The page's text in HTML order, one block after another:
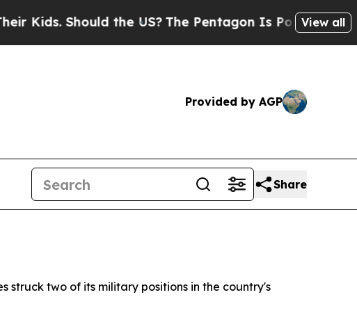
Should the US?The Pentagon Is Posting Cryptic
View all
Provided by AGP
Share
struck two of its military positions in the country's